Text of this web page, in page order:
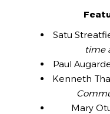
Satu
time
Paul
Kenneth
Mary